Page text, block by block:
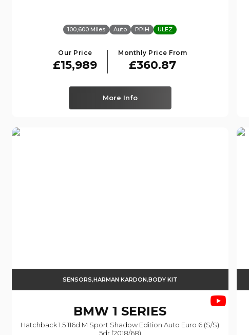
100,600 Miles Auto PPIH ULEZ
Our Price
£15,989
Monthly Price From
£360.87
More Info
SENSORS,HARMAN KARDON,BODY KIT
BMW 1 SERIES
Hatchback 1.5 116d M Sport Shadow Edition Auto Euro 6 (s/s)
5dr (2018/68)